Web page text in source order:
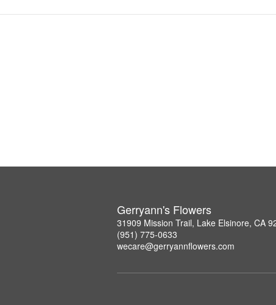
Gerryann's Flowers
31909 Mission Trail, Lake Elsinore, CA
(951) 775-0633
wecare@gerryannflowers.com